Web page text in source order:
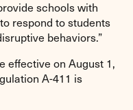
schools with
respond to students
behaviors.”
effective on August 1,
A-411 is